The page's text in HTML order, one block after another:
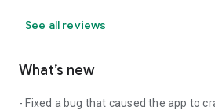
See all reviews
What’s new
- Fixed a bug that caused the app to